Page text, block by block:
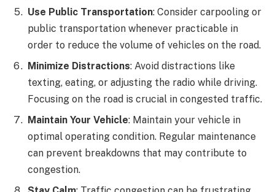
Use Public Transportation: Consider carpooling or
public transportation whenever practicable in
order to reduce the volume of vehicles on the road.
Minimize Distractions: Avoid distractions like
texting, eating, or adjusting the radio while driving.
Focusing on the road is crucial in congested traffic.
Maintain Your Vehicle: Maintain your vehicle in
optimal operating condition. Regular maintenance
can prevent breakdowns that may contribute to
congestion.